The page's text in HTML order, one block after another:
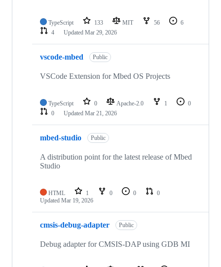
TypeScript 133 MIT 56
6
4
Updated Mar 29, 2026
vscode-mbed Public
VSCode Extension for Mbed OS Projects
TypeScript 0 Apache-2.0 1
0
0
Updated Mar 21, 2026
mbed-studio Public
A distribution point for the latest release of Mbed
Studio
HTML 1 0 0
0
Updated Mar 19, 2026
cmsis-debug-adapter Public
Debug adapter for CMSIS-DAP using GDB MI